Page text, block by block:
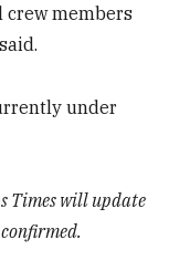
crew members
under
Times will update